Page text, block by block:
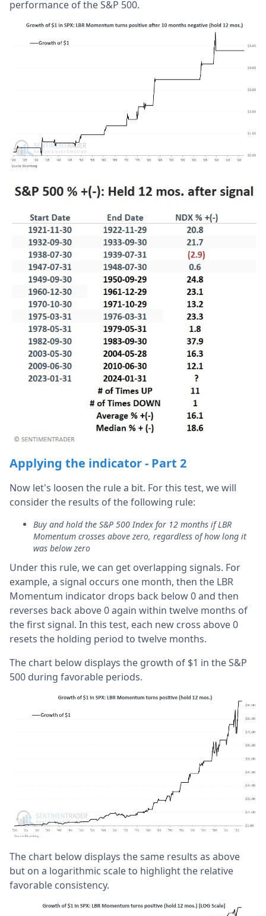
performance of the S&P 500.
Applying the indicator - Part 2
Now let's loosen the rule a bit. For this test, we will
consider the results of the following rule:
Buy and hold the S&P 500 Index for 12 months if LBR
Momentum crosses above zero, regardless of how long it
was below zero
Under this rule, we can get overlapping signals. For
example, a signal occurs one month, then the LBR
Momentum indicator drops back below 0 and then
reverses back above 0 again within twelve months of
the first signal. In this test, each new cross above 0
resets the holding period to twelve months.
The chart below displays the growth of $1 in the S&P
500 during favorable periods.
The chart below displays the same results as above
but on a logarithmic scale to highlight the relative
favorable consistency.